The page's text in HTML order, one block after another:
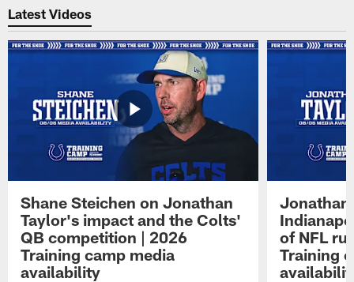
Latest Videos
Shane Steichen on Jonathan
Taylor's impact and the Colts'
QB competition | 2026
Training camp media
availability
Jonathan
of NFL
Training